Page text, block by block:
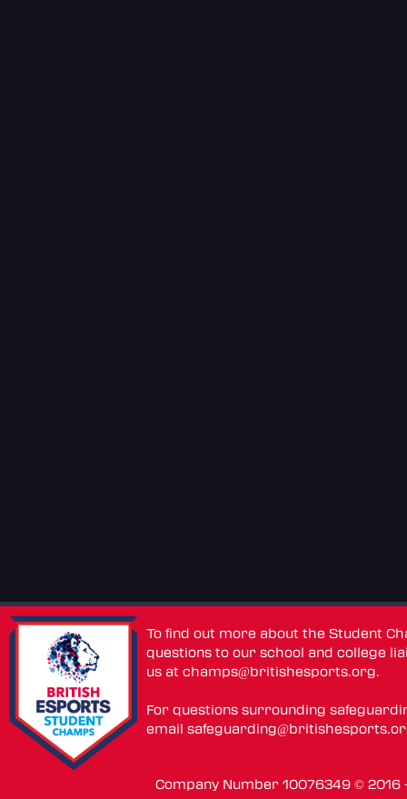
To find out more about the Student
questions to our school and college
us atchamps@britishesports.org.
For questions surrounding
email
Company Number 10076349 ©